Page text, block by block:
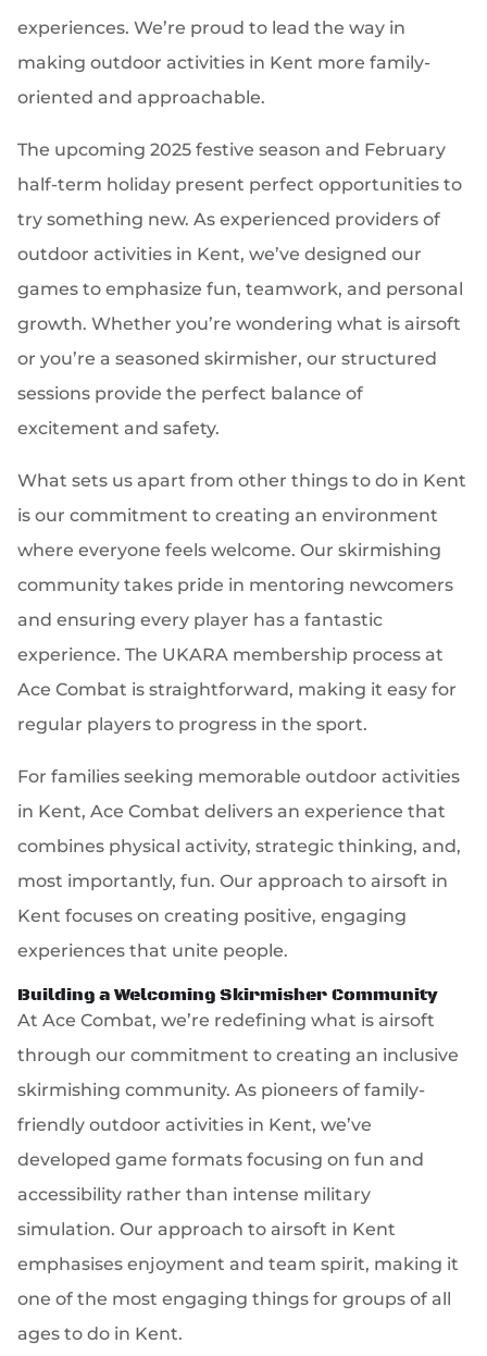
experiences. We’re proud to lead the way in
making outdoor activities in Kent more family-
oriented and approachable.
The upcoming 2025 festive season and February
half-term holiday present perfect opportunities to
try something new. As experienced providers of
outdoor activities in Kent, we’ve designed our
games to emphasize fun, teamwork, and personal
growth. Whether you’re wondering what is airsoft
or you’re a seasoned skirmisher, our structured
sessions provide the perfect balance of
excitement and safety.
What sets us apart from other things to do in Kent
is our commitment to creating an environment
where everyone feels welcome. Our skirmishing
community takes pride in mentoring newcomers
and ensuring every player has a fantastic
experience. The UKARA membership process at
Ace Combat is straightforward, making it easy for
regular players to progress in the sport.
For families seeking memorable outdoor activities
in Kent, Ace Combat delivers an experience that
combines physical activity, strategic thinking, and,
most importantly, fun. Our approach to airsoft in
Kent focuses on creating positive, engaging
experiences that unite people.
Building a Welcoming Skirmisher Community
At Ace Combat, we’re redefining what is airsoft
through our commitment to creating an inclusive
skirmishing community. As pioneers of family-
friendly outdoor activities in Kent, we’ve
developed game formats focusing on fun and
accessibility rather than intense military
simulation. Our approach to airsoft in Kent
emphasises enjoyment and team spirit, making it
one of the most engaging things for groups of all
ages to do in Kent.